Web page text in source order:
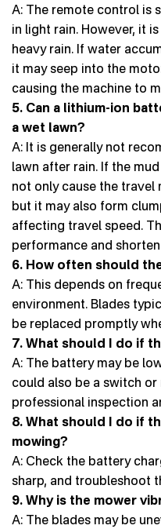
A: The remote control is
in light rain. However, it
heavy rain. If water
it may seep into the
causing the machine to
5. Can a lithium-ion
a wet lawn?
A: It is generally not
lawn after rain. If the
not only cause the
but it may also form
affecting travel speed.
performance and
6. How often should
A: This depends on
environment. Blades
be replaced promptly
7. What should I do if
A: The battery may be
could also be a switch
professional inspection
8. What should I do if
mowing?
A: Check the battery
sharp, and troubleshoot
9. Why is the mower
A: The blades may be